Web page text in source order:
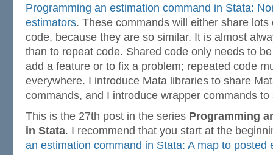
Programming an estimation command in Stata:
estimators. These commands will either share
code, because they are so similar. It is almost
than to repeat code. Shared code only needs to
add a feature or to fix a problem; repeated code
everywhere. I introduce Mata libraries to share
commands, and I introduce wrapper commands
This is the 27th post in the series Programming
in Stata. I recommend that you start at the
an estimation command in Stata: A map to posted